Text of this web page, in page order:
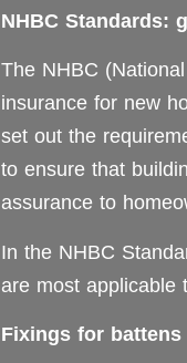
NHBC Standards:
The NHBC
insurance for new
set out the
to ensure that
assurance to
In the NHBC
are most applicable
Fixings for